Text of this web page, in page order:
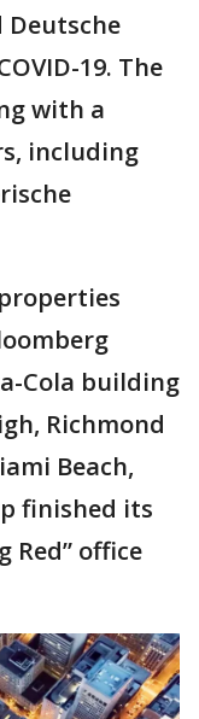
Deutsche
19. The
with a
including
Cola building
Richmond
Beach,
finished its
Red” office